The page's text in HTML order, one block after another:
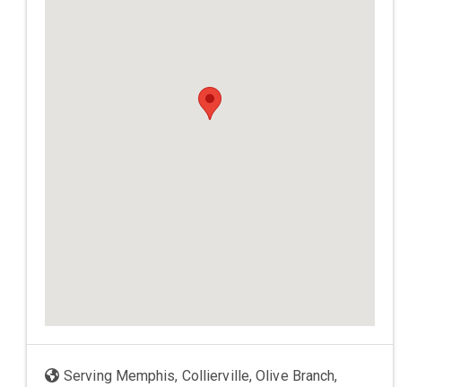
Serving Memphis, Collierville, Olive Branch,